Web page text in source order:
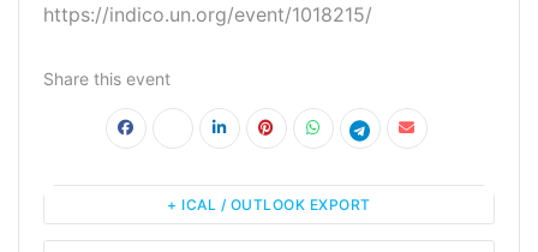
https://indico.un.org/event/1018215/
Share this event
+ ICAL / OUTLOOK EXPORT